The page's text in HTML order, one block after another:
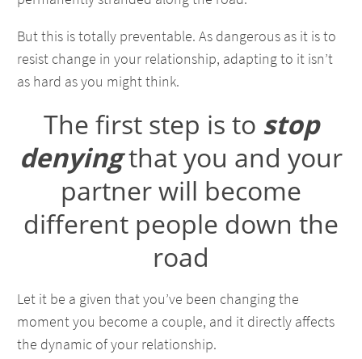
But this is totally preventable. As dangerous as it is to
resist change in your relationship, adapting to it isn’t
as hard as you might think.
The first step is to stop
denyingthat you and your
partner will become
different people down the
road
Let it be a given that you’ve been changing the
moment you become a couple, and it directly affects
the dynamic of your relationship.